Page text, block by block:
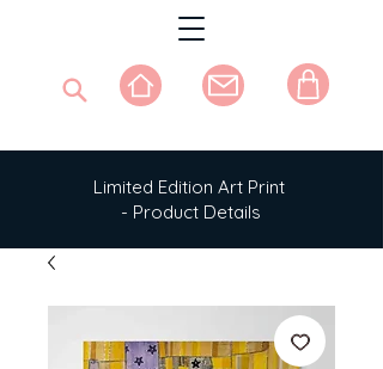
Limited Edition Art Print
- Product Details